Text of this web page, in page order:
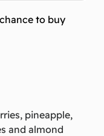
to buy
pineapple,
and almond